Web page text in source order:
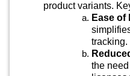
product variants.
Ease of
tracking.
the